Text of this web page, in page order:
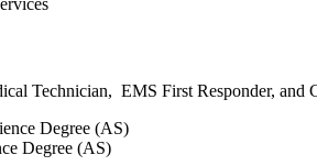
Technician, EMS First Responder, and
Degree (AS)